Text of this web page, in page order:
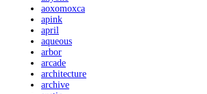
aoxomoxca
apink
april
aqueous
arbor
arcade
architecture
archive